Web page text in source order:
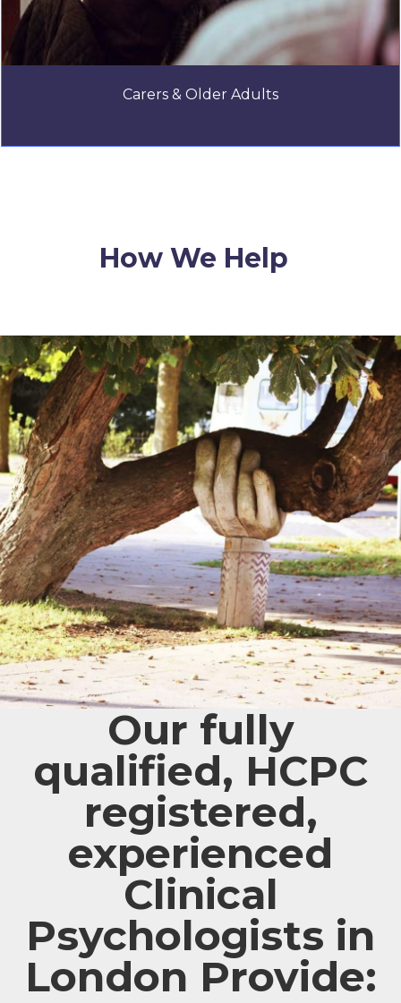
Carers & Older Adults
How We Help
Our fully
qualified, HCPC
registered,
experienced
Clinical
Psychologists in
London Provide: